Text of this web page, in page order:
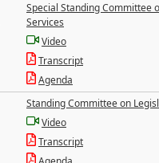
Special Standing Committee
Services
Video
Transcript
Agenda
Standing Committee on
Video
Transcript